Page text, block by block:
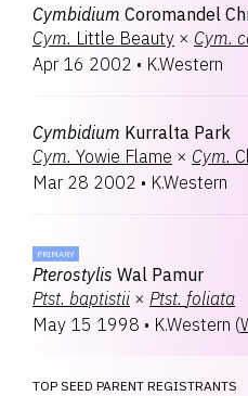
Cymbidium Coromandel
Cym. Little Beauty × Cym.
Apr 16 2002 • K.Western
Cymbidium Kurralta Park
Cym. Yowie Flame × Cym.
Mar 28 2002 • K.Western
PRIMARY
Pterostylis Wal Pamur
Ptst. baptistii × Ptst. foliata
May 15 1998 • K.Western (
TOP SEED PARENT REGISTRANTS